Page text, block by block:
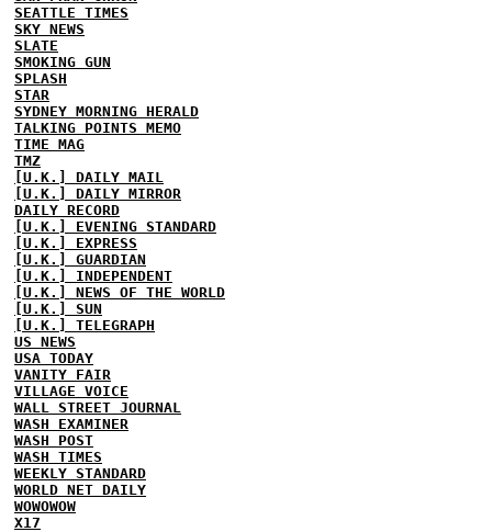
SEATTLE TIMES
SKY NEWS
SLATE
SMOKING GUN
SPLASH
STAR
SYDNEY MORNING HERALD
TALKING POINTS MEMO
TIME MAG
TMZ
[U.K.] DAILY MAIL
[U.K.] DAILY MIRROR
DAILY RECORD
[U.K.] EVENING STANDARD
[U.K.] EXPRESS
[U.K.] GUARDIAN
[U.K.] INDEPENDENT
[U.K.] NEWS OF THE WORLD
[U.K.] SUN
[U.K.] TELEGRAPH
US NEWS
USA TODAY
VANITY FAIR
VILLAGE VOICE
WALL STREET JOURNAL
WASH EXAMINER
WASH POST
WASH TIMES
WEEKLY STANDARD
WORLD NET DAILY
WOWOWOW
X17